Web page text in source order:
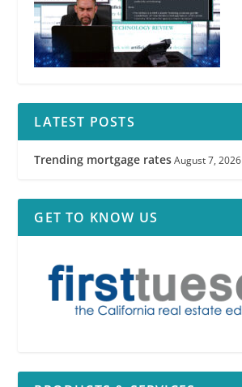
LATEST POSTS
Trending mortgage rates August 7, 2026
GET TO KNOW US